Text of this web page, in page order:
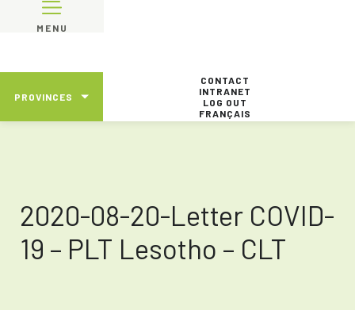
MENU
PROVINCES LOG OUT
CONTACT
INTRANET
FRANÇAIS
2020-08-20-Letter COVID-
19 – PLT Lesotho – CLT